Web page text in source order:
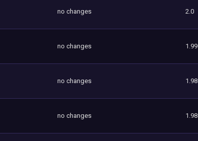
no changes 2.0
no changes 1.99
no changes 1.98
no changes 1.98